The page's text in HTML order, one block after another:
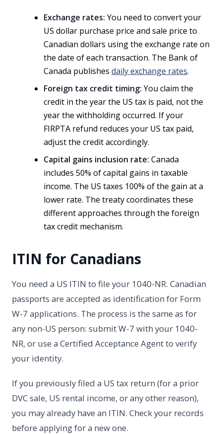
Exchange rates: You need to convert your
US dollar purchase price and sale price to
Canadian dollars using the exchange rate on
the date of each transaction. The Bank of
Canada publishes daily exchange rates.
Foreign tax credit timing: You claim the
credit in the year the US tax is paid, not the
year the withholding occurred. If your
FIRPTA refund reduces your US tax paid,
adjust the credit accordingly.
Capital gains inclusion rate: Canada
includes 50% of capital gains in taxable
income. The US taxes 100% of the gain at a
lower rate. The treaty coordinates these
different approaches through the foreign
tax credit mechanism.
ITIN for Canadians
You need a US ITIN to file your 1040-NR. Canadian
passports are accepted as identification for Form
W-7 applications. The process is the same as for
any non-US person: submit W-7 with your 1040-
NR, or use a Certified Acceptance Agent to verify
your identity.
If you previously filed a US tax return (for a prior
DVC sale, US rental income, or any other reason),
you may already have an ITIN. Check your records
before applying for a new one.